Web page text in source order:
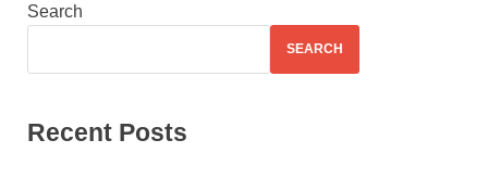
Search
SEARCH
Recent Posts